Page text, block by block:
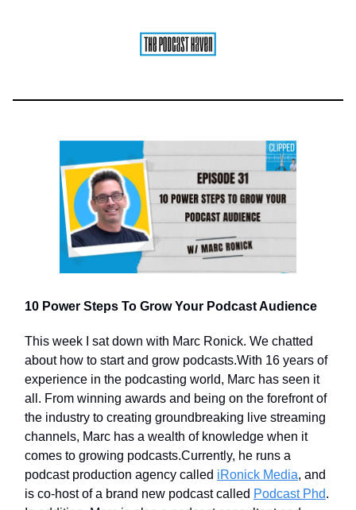
10 Power Steps To Grow Your Podcast Audience
This week I sat down with Marc Ronick. We chatted
about how to start and grow podcasts.With 16 years of
experience in the podcasting world, Marc has seen it
all. From winning awards and being on the forefront of
the industry to creating groundbreaking live streaming
channels, Marc has a wealth of knowledge when it
comes to growing podcasts.Currently, he runs a
podcast production agency called iRonick Media, and
is co-host of a brand new podcast called Podcast Phd.